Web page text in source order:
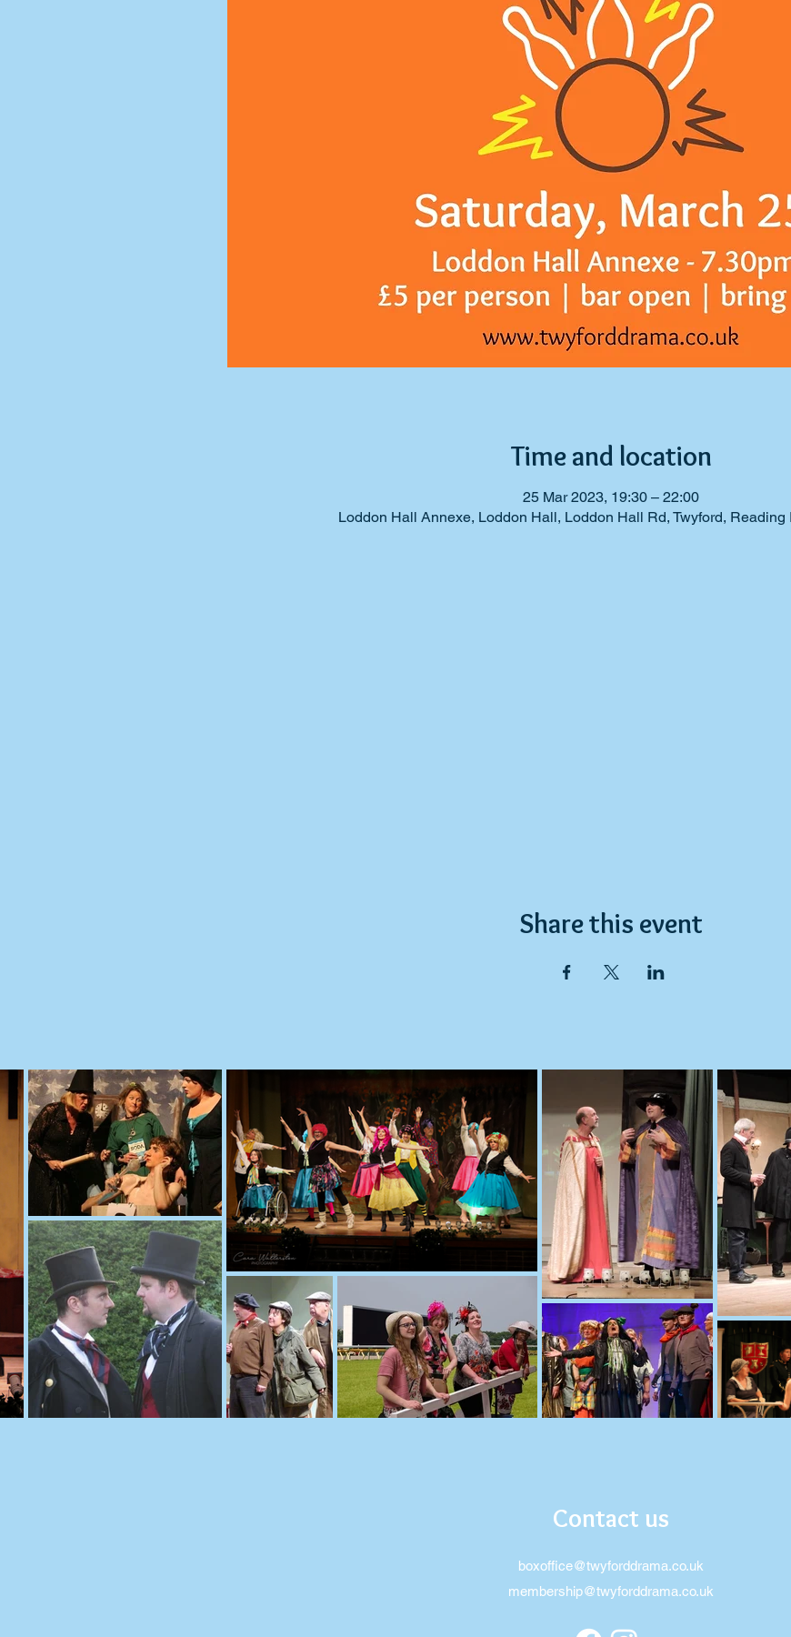
Time and location
25 Mar 2023, 19:30 – 22:00
Loddon Hall Annexe, Loddon Hall, Loddon Hall Rd, Twyford, Reading
Share this event
Contact us
boxoffice@twyforddrama.co.uk
membership@twyforddrama.co.uk